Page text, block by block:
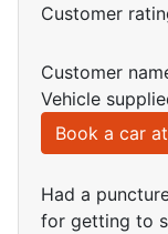
Customer
Customer
Vehicle
Book a car
Had a
for getting to